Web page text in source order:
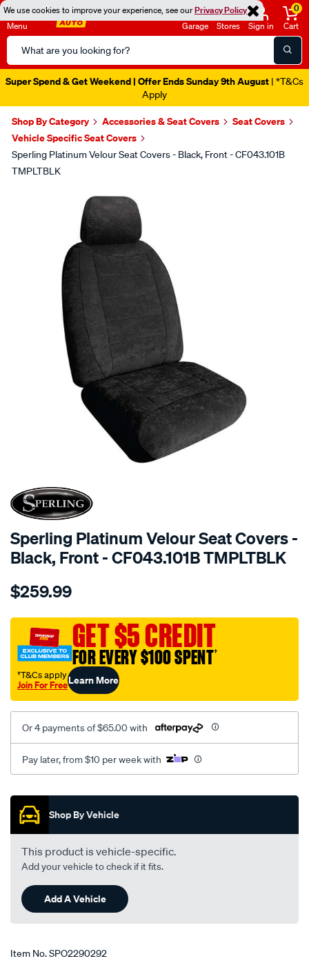
We use cookies to improve your experience, see ourPrivacy Policy
Menu
Search
Catalog
Garage Stores Sign in
0
Cart
Super Spend & Get Weekend | Offer Ends Sunday 9th August | *T&Cs
Apply
Shop By Category Accessories & Seat Covers
Seat Covers
Vehicle Specific Seat Covers
Sperling Platinum Velour Seat Covers - Black, Front - CF043.101B
TMPLTBLK
SPECIAL ORDER
Sperling Platinum Velour Seat Covers -
Black, Front - CF043.101B TMPLTBLK
Details
tm-
vel-
black-
front-
front/SPO2290292.html
$259.99
GET $5 CREDIT
FOR EVERY $100 SPENT†
†T&Cs apply
Join For FreeLearn More
Or 4 payments of $65.00 with
Pay later, from $10 per week with
Promotions
Shop By Vehicle
This product is vehicle-specific.
Add your vehicle to check if it fits.
Add A Vehicle
Item No.SPO2290292